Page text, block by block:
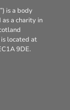
is a body
a charity in
is located at
9DE.